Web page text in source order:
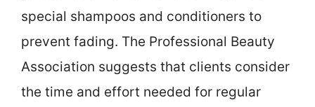
special shampoos and conditioners to
prevent fading. The Professional Beauty
Association suggests that clients consider
the time and effort needed for regular